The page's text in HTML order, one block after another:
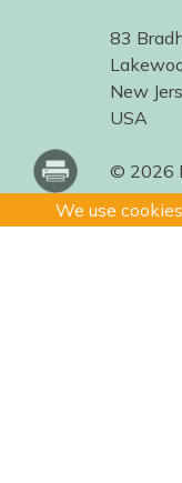
We use
83
New
USA
© 2026